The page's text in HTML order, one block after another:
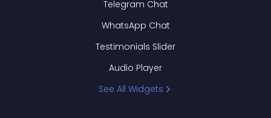
Telegram Chat
WhatsApp Chat
Testimonials Slider
Audio Player
See All Widgets